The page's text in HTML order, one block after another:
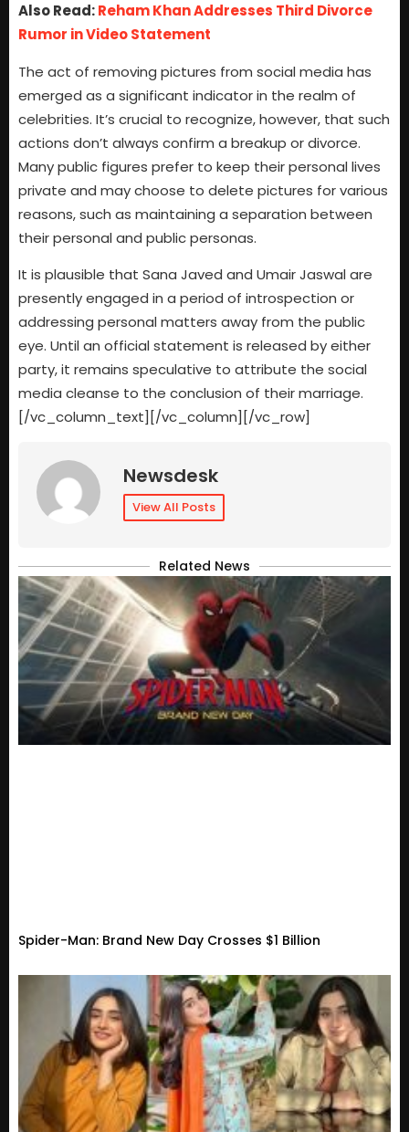
Also Read:Reham Khan Addresses Third Divorce
Rumor in Video Statement
The act of removing pictures from social media has
emerged as a significant indicator in the realm of
celebrities. It’s crucial to recognize, however, that such
actions don’t always confirm a breakup or divorce.
Many public figures prefer to keep their personal lives
private and may choose to delete pictures for various
reasons, such as maintaining a separation between
their personal and public personas.
It is plausible that Sana Javed and Umair Jaswal are
presently engaged in a period of introspection or
addressing personal matters away from the public
eye. Until an official statement is released by either
party, it remains speculative to attribute the social
media cleanse to the conclusion of their marriage.
[/vc_column_text][/vc_column][/vc_row]
Newsdesk
View All Posts
Related News
Spider-Man: Brand New Day Crosses $1 Billion